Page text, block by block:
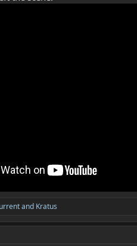
and Kratus